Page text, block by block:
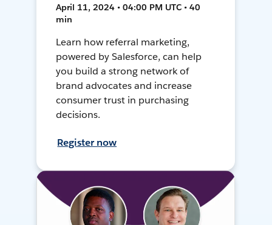
April 11, 2024 • 04:00 PM UTC • 40
min
Learn how referral marketing,
powered by Salesforce, can help
you build a strong network of
brand advocates and increase
consumer trust in purchasing
decisions.
Register now